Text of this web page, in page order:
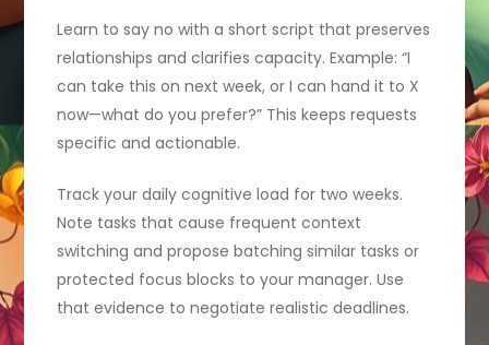
Learn to say no with a short script that preserves
relationships and clarifies capacity. Example: “I
can take this on next week, or I can hand it to X
now—what do you prefer?” This keeps requests
specific and actionable.
Track your daily cognitive load for two weeks.
Note tasks that cause frequent context
switching and propose batching similar tasks or
protected focus blocks to your manager. Use
that evidence to negotiate realistic deadlines.